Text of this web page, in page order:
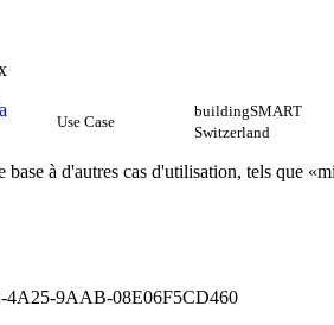
Use Case
buildingSMART
Switzerland
base à d'autres cas d'utilisation, tels que
4A25-9AAB-08E06F5CD460